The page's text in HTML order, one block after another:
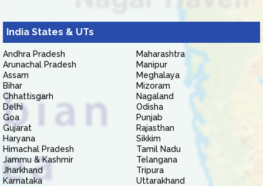
India States & UTs
Andhra Pradesh
Arunachal Pradesh
Assam
Bihar
Chhattisgarh
Delhi
Goa
Gujarat
Haryana
Himachal Pradesh
Jammu & Kashmir
Jharkhand
Karnataka
Maharashtra
Manipur
Meghalaya
Mizoram
Nagaland
Odisha
Punjab
Rajasthan
Sikkim
Tamil Nadu
Telangana
Tripura
Uttarakhand